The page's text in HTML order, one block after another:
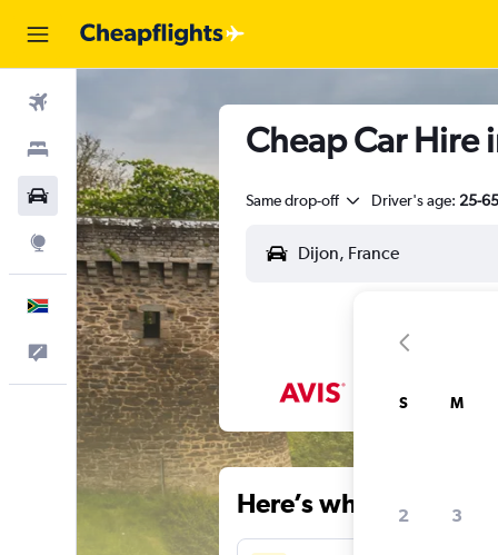
Stays
Cars
Explore
English
Feedback
Cheap Car Hire
Same drop-off Driver's age: 25-65
Here’s why our
S M
2 3